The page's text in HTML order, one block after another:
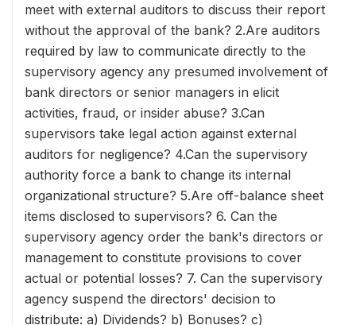
meet with external auditors to discuss their report
without the approval of the bank? 2.Are auditors
required by law to communicate directly to the
supervisory agency any presumed involvement of
bank directors or senior managers in elicit
activities, fraud, or insider abuse? 3.Can
supervisors take legal action against external
auditors for negligence? 4.Can the supervisory
authority force a bank to change its internal
organizational structure? 5.Are off-balance sheet
items disclosed to supervisors? 6. Can the
supervisory agency order the bank's directors or
management to constitute provisions to cover
actual or potential losses? 7. Can the supervisory
agency suspend the directors' decision to
distribute: a) Dividends? b) Bonuses? c)